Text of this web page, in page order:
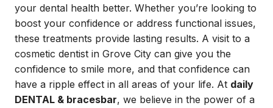
your dental health better. Whether you’re looking to
boost your confidence or address functional issues,
these treatments provide lasting results. A visit to a
cosmetic dentist in Grove City can give you the
confidence to smile more, and that confidence can
have a ripple effect in all areas of your life. At daily
DENTAL & bracesbar, we believe in the power of a